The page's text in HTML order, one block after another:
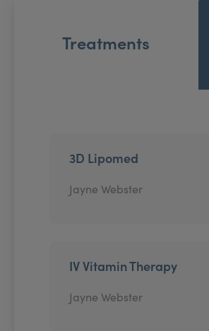
Treatments
3D Lipomed
Jayne Webster
IV Vitamin Therapy
Jayne Webster